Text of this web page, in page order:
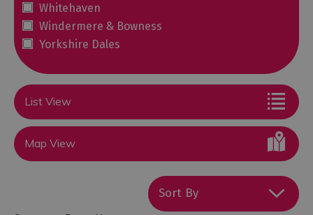
List View
Map View
Whitehaven
Windermere & Bowness
Yorkshire Dales
Sort By